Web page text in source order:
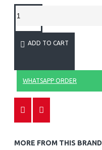
ADD TO CART
WHATSAPP ORDER
MORE FROM THIS BRAND